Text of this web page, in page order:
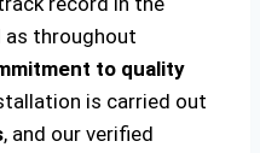
as throughout
to quality
is carried out
, and our verified